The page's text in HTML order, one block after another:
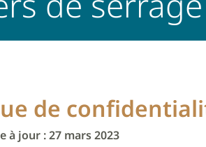
de
à jour : 27 mars 2023